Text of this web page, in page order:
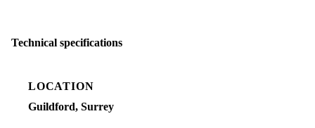
Technical specifications
LOCATION
Guildford, Surrey